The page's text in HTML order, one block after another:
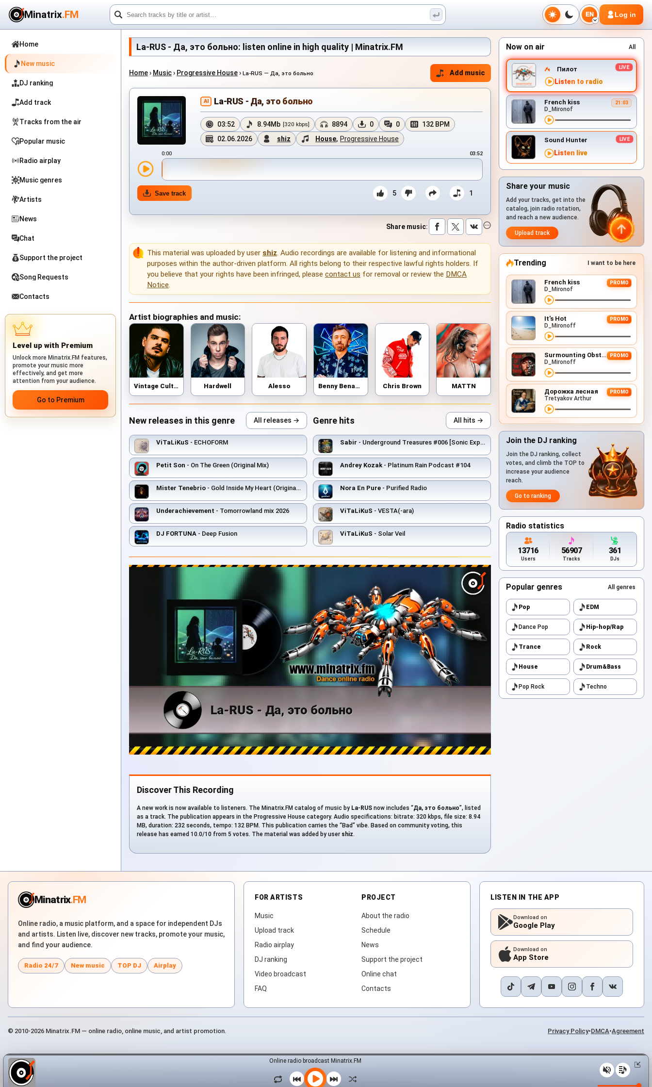
Minatrix.FM EN Log in
Home
New music
DJ ranking
Add track
Tracks from the air
Popular music
Radio airplay
Music genres
Artists
News
Chat
Support the project
Song Requests
Contacts
Level up with Premium
Unlock more Minatrix.FM features,
promote your music more
effectively, and get more
attention from your audience.
Go to Premium
La-RUS - Да, это больно: listen online in high quality | Minatrix.FM
Home› Music› Progressive House› La-RUS — Да, это больно Add music
AI La-RUS - Да, это больно
03:52 8.94Mb [320 kbps] 8894 0 0
132 BPM
02.06.2026
shiz House, Progressive House
0:00 03:52
Save track 5 1
Share music:
This material was uploaded by user shiz. Audio recordings are available for listening and informational
purposes within the author-driven platform. All rights belong to their respective lawful rights holders. If
you believe that your rights have been infringed, please contact us for removal or review the DMCA
Notice.
Artist biographies and music:
Vintage Culture Hardwell Alesso Benny Benassi Chris Brown MATTN
New releases in this genre All releases →
ViTaLiKuS - ECHOFORM
Petit Son - On The Green (Original Mix)
Mister Tenebrio - Gold Inside My Heart (Original Mix)
Underachievement - Tomorrowland mix 2026
DJ FORTUNA - Deep Fusion
Genre hits All hits →
Sabir - Underground Treasures #006 [Sonic Expedition]
Andrey Kozak - Platinum Rain Podcast #104
Nora En Pure - Purified Radio
ViTaLiKuS - VESTA(-ara)
ViTaLiKuS - Solar Veil
Discover This Recording
A new work is now available to listeners. The Minatrix.FM catalog of music by La-RUS now includes “Да, это больно”, listed
as a track. The publication appears in the Progressive House category. Audio specifications: bitrate: 320 kbps, file size: 8.94
MB, duration: 232 seconds, tempo: 132 BPM. This publication carries the “Bad” vibe. Based on community voting, this
release has earned 10.0/10 from 5 votes. The material was added by user shiz.
Now on air All
Пилот
Listen to radio
French kiss 21:03
D_Mironof
Sound Hunter
Listen live
Share your music
Add your tracks, get into the
catalog, join radio rotation,
and reach a new audience.
Upload track
Trending I want to be here
French kiss PROMO
D_Mironof
It's Hot PROMO
D_Mironoff
Surmounting Obstacles (D&B Remix) PROMO
D_Mironoff
Дорожка лесная PROMO
Tretyakov Arthur
Join the DJ ranking
Join the DJ ranking, collect
votes, and climb the TOP to
increase your audience
reach.
Go to ranking
Radio statistics
13716
Users
56907
Tracks
361
DJs
Popular genres All genres
Pop EDM
Dance Pop Hip-hop/Rap
Trance Rock
House Drum&Bass
Pop Rock Techno
Minatrix.FM
Online radio, a music platform, and a space for independent DJs
and artists. Listen live, discover new tracks, promote your music,
and find your audience.
Radio 24/7 New music TOP DJ Airplay
FOR ARTISTS
Music
Upload track
Radio airplay
DJ ranking
Video broadcast
FAQ
PROJECT
About the radio
Schedule
News
Support the project
Online chat
Contacts
LISTEN IN THE APP
Download on
Google Play
Download on
App Store
© 2010-2026 Minatrix.FM — online radio, online music, and artist promotion. Privacy Policy•DMCA•Agreement
Online radio broadcast Minatrix.FM